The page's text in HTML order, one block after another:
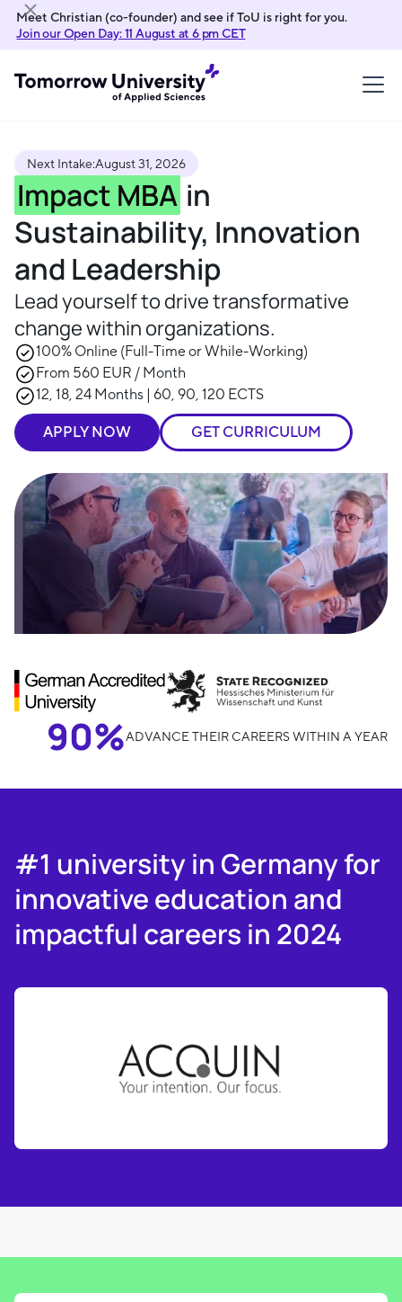
Meet Christian (co-founder) and see if ToU is right for you.
Join our Open Day: 11 August at 6 pm CET
Next Intake:August 31, 2026
Impact MBA in
Sustainability, Innovation
and Leadership
Lead yourself to drive transformative
change within organizations.
100% Online (Full-Time or While-Working)
From 560 EUR / Month
12, 18, 24 Months | 60, 90, 120 ECTS
APPLY NOW GET CURRICULUM
90%ADVANCE THEIR CAREERS WITHIN A YEAR
#1 university in Germany for
innovative education and
impactful careers in 2024